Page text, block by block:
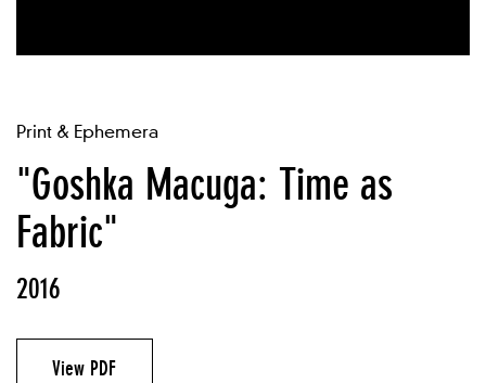
Print & Ephemera
"Goshka Macuga: Time as
Fabric"
2016
View PDF